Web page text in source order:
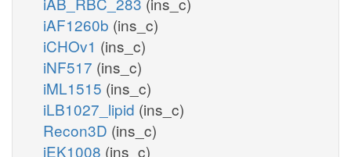
iAF1260b (ins_c)
iCHOv1 (ins_c)
iNF517 (ins_c)
iML1515 (ins_c)
iLB1027_lipid (ins_c)
Recon3D (ins_c)
iEK1008 (ins_c)